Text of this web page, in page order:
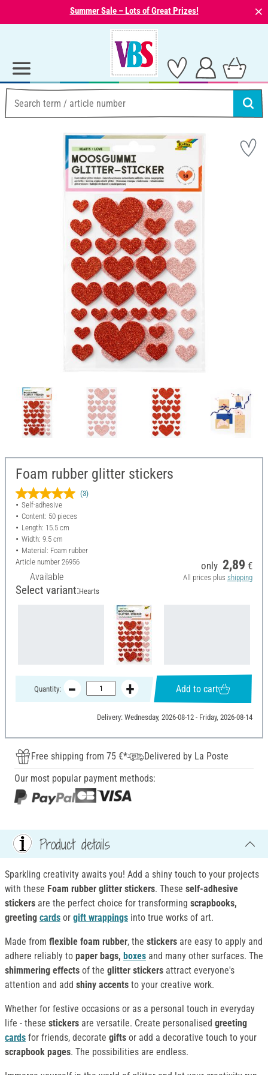
Summer Sale – Lots of Great Prizes! ⨯
Foam rubber glitter stickers
(3)
Self-adhesive
Content: 50 pieces
Length: 15.5 cm
Width: 9.5 cm
Material: Foam rubber
Article number 26956
Available
only 2,89 €
All prices plus shipping
Select variant:Hearts
Quantity: Add to cart
Delivery: Wednesday, 2026-08-12 - Friday, 2026-08-14
Free shipping from 75 €*
Delivered by La Poste
Our most popular payment methods:
Product details
Sparkling creativity awaits you! Add a shiny touch to your projects
with these Foam rubber glitter stickers. These self-adhesive
stickers are the perfect choice for transforming scrapbooks,
greeting cards or gift wrappings into true works of art.
Made from flexible foam rubber, the stickers are easy to apply and
adhere reliably to paper bags, boxes and many other surfaces. The
shimmering effects of the glitter stickers attract everyone's
attention and add shiny accents to your creative work.
Whether for festive occasions or as a personal touch in everyday
life - these stickers are versatile. Create personalised greeting
cards for friends, decorate gifts or add a decorative touch to your
scrapbook pages. The possibilities are endless.